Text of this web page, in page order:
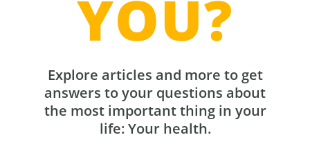
YOU?
Explore articles and more to get
answers to your questions about
the most important thing in your
life: Your health.